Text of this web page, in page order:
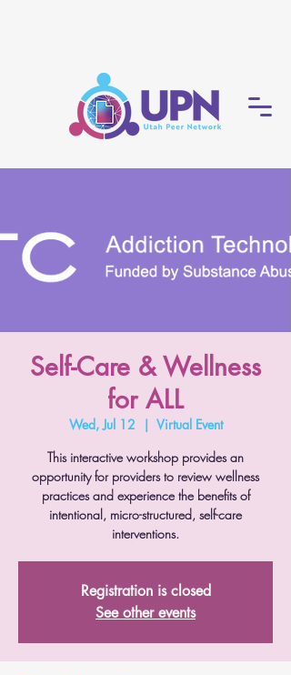
Self-Care & Wellness
for ALL
Wed, Jul 12
  |
Virtual Event
This interactive workshop provides an
opportunity for providers to review wellness
practices and experience the benefits of
intentional, micro-structured, self-care
interventions.
Registration is closed
See other events